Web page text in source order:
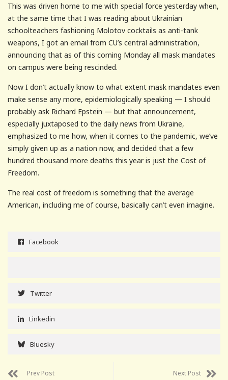
This was driven home to me with special force yesterday when,
at the same time that I was reading about Ukrainian
schoolteachers fashioning Molotov cocktails as anti-tank
weapons, I got an email from CU’s central administration,
announcing that as of this coming Monday all mask mandates
on campus were being rescinded.
Now I don’t actually know to what extent mask mandates even
make sense any more, epidemiologically speaking — I should
probably ask Richard Epstein — but that announcement,
especially juxtaposed to the daily news from Ukraine,
emphasized to me how, when it comes to the pandemic, we’ve
simply given up as a nation now, and decided that a few
hundred thousand more deaths this year is just the Cost of
Freedom.
The real cost of freedom is something that the average
American, including me of course, basically can’t even imagine.
Facebook
Twitter
Linkedin
Bluesky
Prev Post Next Post